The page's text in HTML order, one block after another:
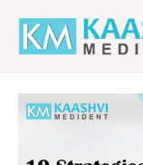
content